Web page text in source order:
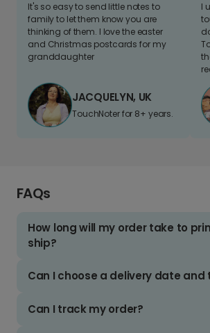
It's so easy to send little notes to
family to let them know you are
thinking of them. I love the easter
and Christmas postcards for my
granddaughter
JACQUELYN, UK
TouchNoter for 8+ years.
I
FAQs
How long will my order take to
ship?
Can I choose a delivery date and
Can I track my order?